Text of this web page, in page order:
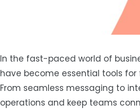
In the fast-paced world of
have become essential tools
From seamless messaging to
operations and keep teams